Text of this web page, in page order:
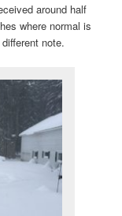
around half
where normal is
note.